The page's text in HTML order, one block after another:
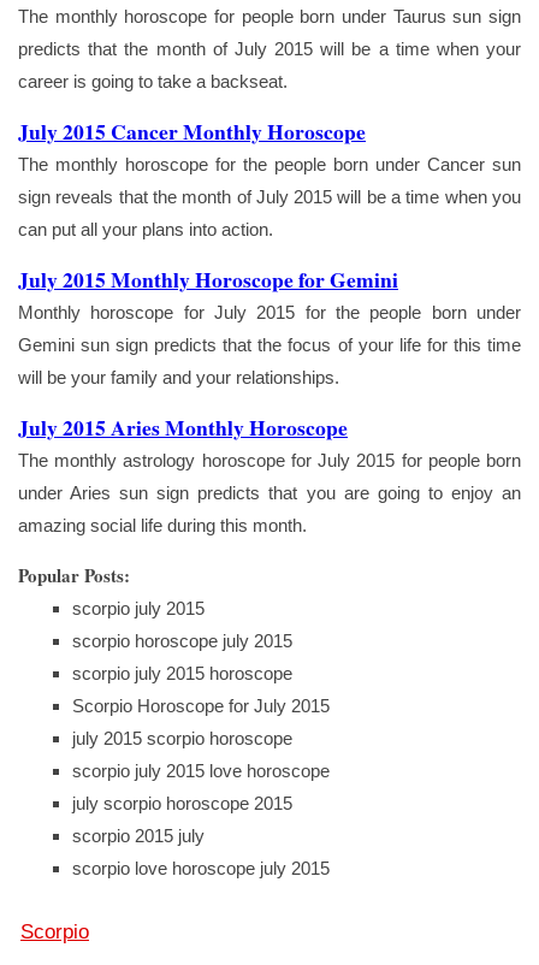
The monthly horoscope for people born under Taurus sun sign
predicts that the month of July 2015 will be a time when your
career is going to take a backseat.
July 2015 Cancer Monthly Horoscope
The monthly horoscope for the people born under Cancer sun
sign reveals that the month of July 2015 will be a time when you
can put all your plans into action.
July 2015 Monthly Horoscope for Gemini
Monthly horoscope for July 2015 for the people born under
Gemini sun sign predicts that the focus of your life for this time
will be your family and your relationships.
July 2015 Aries Monthly Horoscope
The monthly astrology horoscope for July 2015 for people born
under Aries sun sign predicts that you are going to enjoy an
amazing social life during this month.
Popular Posts:
scorpio july 2015
scorpio horoscope july 2015
scorpio july 2015 horoscope
Scorpio Horoscope for July 2015
july 2015 scorpio horoscope
scorpio july 2015 love horoscope
july scorpio horoscope 2015
scorpio 2015 july
scorpio love horoscope july 2015
Scorpio